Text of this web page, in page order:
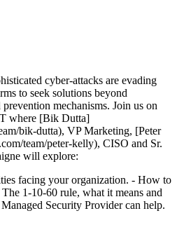
cyber-attacks are evading
to seek solutions beyond
mechanisms. Join us on
where [Bik Dutta]
bik-dutta), VP Marketing, [Peter
team/peter-kelly), CISO and Sr.
will explore:
facing your organization. - How to
The 1-10-60 rule, what it means and
Security Provider can help.